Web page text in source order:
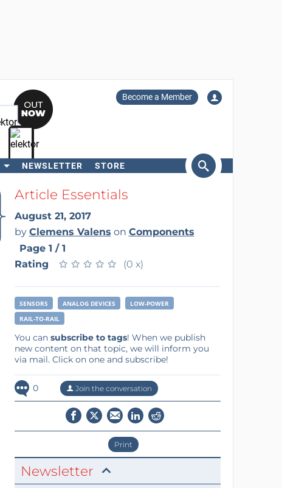
Become a Member
NEWSLETTER STORE
SearchArticle Essentials
August 21, 2017
by Clemens Valens on Components
Page 1 / 1
Rating
★ ★ ★ ★ ★
★ ★ ★ ★ ★ (0 x)
SENSORS ANALOG DEVICES
LOW-POWER
RAIL-TO-RAIL
You can subscribe to tags! When we publish
new content on that topic, we will inform you
via mail. Click on one and subscribe!
0 Join the conversation
Print
Newsletter